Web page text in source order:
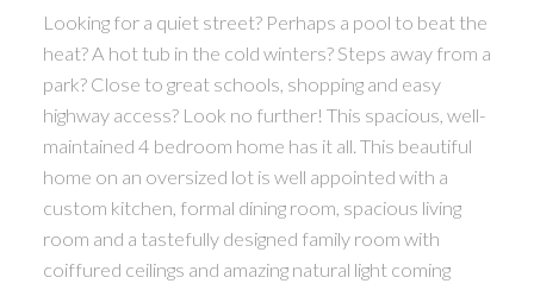
Looking for a quiet street? Perhaps a pool to beat the
heat? A hot tub in the cold winters? Steps away from a
park? Close to great schools, shopping and easy
highway access? Look no further! This spacious, well-
maintained 4 bedroom home has it all. This beautiful
home on an oversized lot is well appointed with a
custom kitchen, formal dining room, spacious living
room and a tastefully designed family room with
coiffured ceilings and amazing natural light coming